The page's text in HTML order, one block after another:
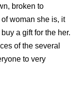
broken to
woman she is, it
a gift for the her.
of the several
to very